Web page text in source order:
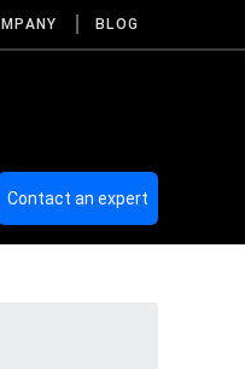
BLOG
Contact an expert